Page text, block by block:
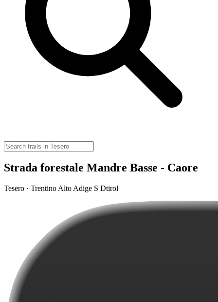
Strada forestale Mandre Basse - Caore
Tesero · Trentino Alto Adige S Dtirol